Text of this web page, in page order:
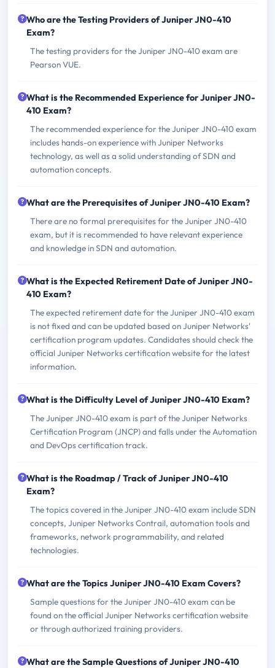
Who are the Testing Providers of Juniper JN0-410
Exam?
The testing providers for the Juniper JN0-410 exam are
Pearson VUE.
What is the Recommended Experience for Juniper JN0-
410 Exam?
The recommended experience for the Juniper JN0-410 exam
includes hands-on experience with Juniper Networks
technology, as well as a solid understanding of SDN and
automation concepts.
What are the Prerequisites of Juniper JN0-410 Exam?
There are no formal prerequisites for the Juniper JN0-410
exam, but it is recommended to have relevant experience
and knowledge in SDN and automation.
What is the Expected Retirement Date of Juniper JN0-
410 Exam?
The expected retirement date for the Juniper JN0-410 exam
is not fixed and can be updated based on Juniper Networks'
certification program updates. Candidates should check the
official Juniper Networks certification website for the latest
information.
What is the Difficulty Level of Juniper JN0-410 Exam?
The Juniper JN0-410 exam is part of the Juniper Networks
Certification Program (JNCP) and falls under the Automation
and DevOps certification track.
What is the Roadmap / Track of Juniper JN0-410
Exam?
The topics covered in the Juniper JN0-410 exam include SDN
concepts, Juniper Networks Contrail, automation tools and
frameworks, network programmability, and related
technologies.
What are the Topics Juniper JN0-410 Exam Covers?
Sample questions for the Juniper JN0-410 exam can be
found on the official Juniper Networks certification website
or through authorized training providers.
What are the Sample Questions of Juniper JN0-410